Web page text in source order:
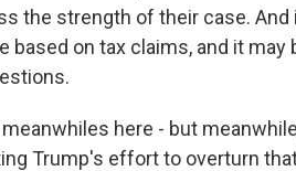
the strength of their case. And
on tax claims, and it may
here - but
Trump's effort to overturn